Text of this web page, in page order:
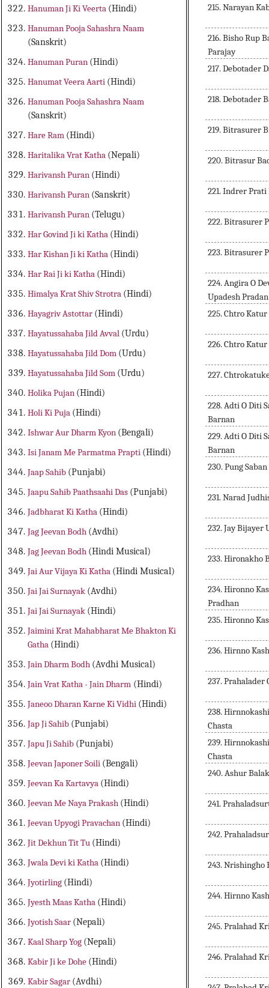
Hanuman Ji Ki Veerta (Hindi)
Hanuman Pooja Sahashra Naam
(Sanskrit)
Hanuman Puran (Hindi)
Hanumat Veera Aarti (Hindi)
Hanuman Pooja Sahashra Naam
(Sanskrit)
Hare Ram (Hindi)
Haritalika Vrat Katha (Nepali)
Harivansh Puran (Hindi)
Harivansh Puran (Sanskrit)
Harivansh Puran (Telugu)
Har Govind Ji ki Katha (Hindi)
Har Kishan Ji ki Katha (Hindi)
Har Rai Ji ki Katha (Hindi)
Himalya Krat Shiv Strotra (Hindi)
Hayagriv Astottar (Hindi)
Hayatussahaba Jild Avval (Urdu)
Hayatussahaba Jild Dom (Urdu)
Hayatussahaba Jild Som (Urdu)
Holika Pujan (Hindi)
Holi Ki Puja (Hindi)
Ishwar Aur Dharm Kyon (Bengali)
Isi Janam Me Parmatma Prapti (Hindi)
Jaap Sahib (Punjabi)
Jaapu Sahib Paathsaahi Das (Punjabi)
Jadbharat Ki Katha (Hindi)
Jag Jeevan Bodh (Avdhi)
Jag Jeevan Bodh (Hindi Musical)
Jai Aur Vijaya Ki Katha (Hindi Musical)
Jai Jai Surnayak (Avdhi)
Jai Jai Surnayak (Hindi)
Jaimini Krat Mahabharat Me Bhakton Ki
Gatha (Hindi)
Jain Dharm Bodh (Avdhi Musical)
Jain Vrat Katha - Jain Dharm (Hindi)
Janeoo Dharan Karne Ki Vidhi (Hindi)
Jap Ji Sahib (Punjabi)
Japu Ji Sahib (Punjabi)
Jeevan Japoner Soili (Bengali)
Jeevan Ka Kartavya (Hindi)
Jeevan Me Naya Prakash (Hindi)
Jeevan Upyogi Pravachan (Hindi)
Jit Dekhun Tit Tu (Hindi)
Jwala Devi ki Katha (Hindi)
Jyotirling (Hindi)
Jyesth Maas Katha (Hindi)
Jyotish Saar (Nepali)
Kaal Sharp Yog (Nepali)
Kabir Ji ke Dohe (Hindi)
Kabir Sagar (Avdhi)
215. Narayan
216. Bisho Rup
Parajay
217. Debotader
218. Debotader
219. Bitrasurer
220. Bitrasur
221. Indrer
222. Bitrasurer
223. Bitrasurer
224. Angira O
Upadesh Pradan
225. Chtro
226. Chtro
227.
228. Adti O Diti
Barnan
229. Adti O Diti
Barnan
230. Pung
231. Narad
232. Jay Bijayer
233. Hironakho
234. Hironno
Pradhan
235. Hironno
236. Hirnno
237. Prahalader
238.
Chasta
239.
Chasta
240. Ashur
241.
242.
243. Nrishingho
244. Hirnno
245. Pralahad
246. Pralahad